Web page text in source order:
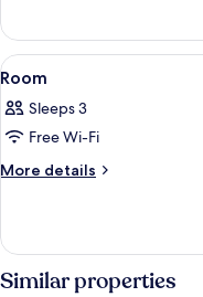
View
all
photos
for
Room
10
Room
Sleeps 3
Free Wi-Fi
More details
More
Similar properties